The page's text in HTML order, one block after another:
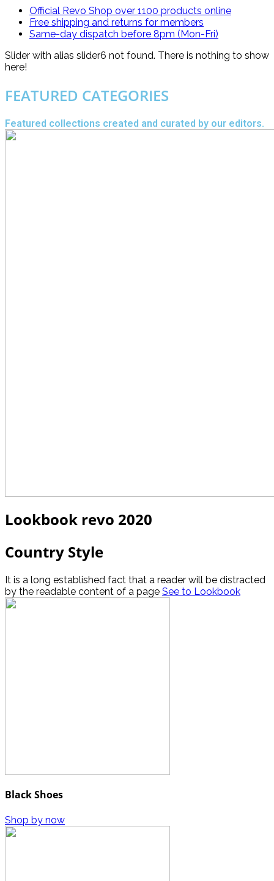
Official Revo Shop over 1100 products online
Free shipping and returns for members
Same-day dispatch before 8pm (Mon-Fri)
Slider with alias slider6 not found. There is nothing to show
here!
FEATURED CATEGORIES
Featured collections created and curated by our editors.
Lookbook revo 2020
Country Style
It is a long established fact that a reader will be distracted
by the readable content of a page See to Lookbook
Black Shoes
Shop by now